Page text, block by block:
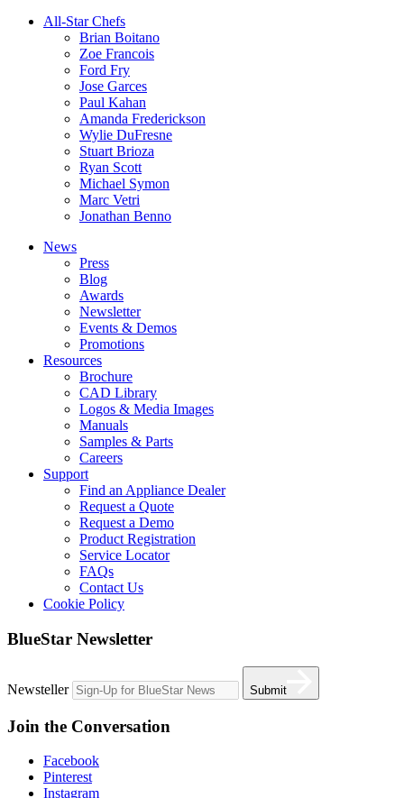
All-Star Chefs
Brian Boitano
Zoe Francois
Ford Fry
Jose Garces
Paul Kahan
Amanda Frederickson
Wylie DuFresne
Stuart Brioza
Ryan Scott
Michael Symon
Marc Vetri
Jonathan Benno
News
Press
Blog
Awards
Newsletter
Events & Demos
Promotions
Resources
Brochure
CAD Library
Logos & Media Images
Manuals
Samples & Parts
Careers
Support
Find an Appliance Dealer
Request a Quote
Request a Demo
Product Registration
Service Locator
FAQs
Contact Us
Cookie Policy
BlueStar Newsletter
Newsteller Submit
Join the Conversation
Facebook
Pinterest
Instagram